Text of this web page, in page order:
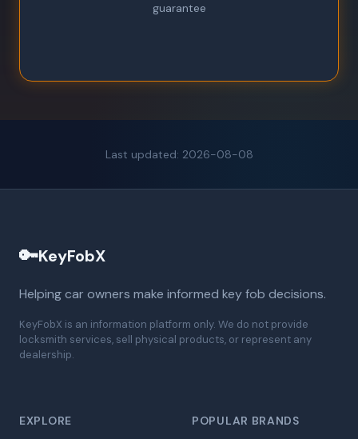
guarantee
Last updated: 2026-08-08
🔑KeyFobX
Helping car owners make informed key fob decisions.
KeyFobX is an information platform only. We do not provide
locksmith services, sell physical products, or represent any
dealership.
EXPLORE POPULAR BRANDS